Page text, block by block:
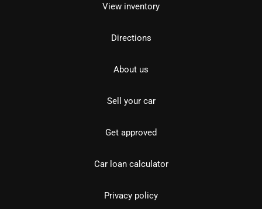
View inventory
Directions
About us
Sell your car
Get approved
Car loan calculator
Privacy policy